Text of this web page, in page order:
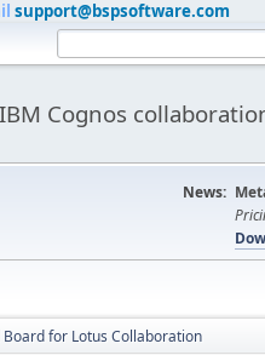
support@bspsoftware.com
Cognos
News:
Board for Lotus Collaboration